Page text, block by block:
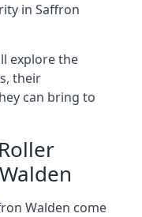
in Saffron
explore the
their
can bring to
Walden come